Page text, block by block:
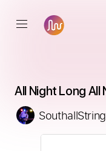
All Night Long All